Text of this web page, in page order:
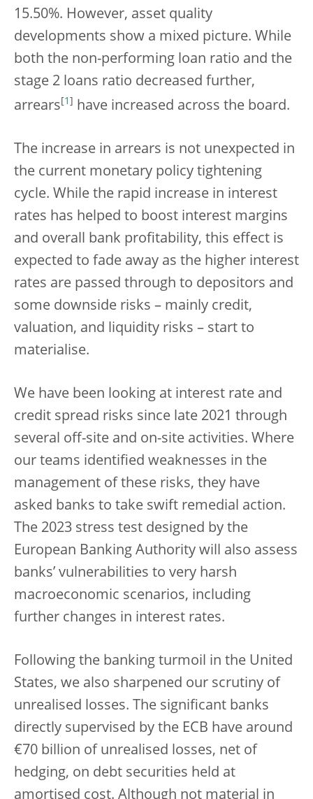
15.50%. However, asset quality
developments show a mixed picture. While
both the non-performing loan ratio and the
stage 2 loans ratio decreased further,
arrears 1 have increased across the board.
The increase in arrears is not unexpected in
the current monetary policy tightening
cycle. While the rapid increase in interest
rates has helped to boost interest margins
and overall bank profitability, this effect is
expected to fade away as the higher interest
rates are passed through to depositors and
some downside risks – mainly credit,
valuation, and liquidity risks – start to
materialise.
We have been looking at interest rate and
credit spread risks since late 2021 through
several off-site and on-site activities. Where
our teams identified weaknesses in the
management of these risks, they have
asked banks to take swift remedial action.
The 2023 stress test designed by the
European Banking Authority will also assess
banks’ vulnerabilities to very harsh
macroeconomic scenarios, including
further changes in interest rates.
Following the banking turmoil in the United
States, we also sharpened our scrutiny of
unrealised losses. The significant banks
directly supervised by the ECB have around
€70 billion of unrealised losses, net of
hedging, on debt securities held at
amortised cost. Although not material in